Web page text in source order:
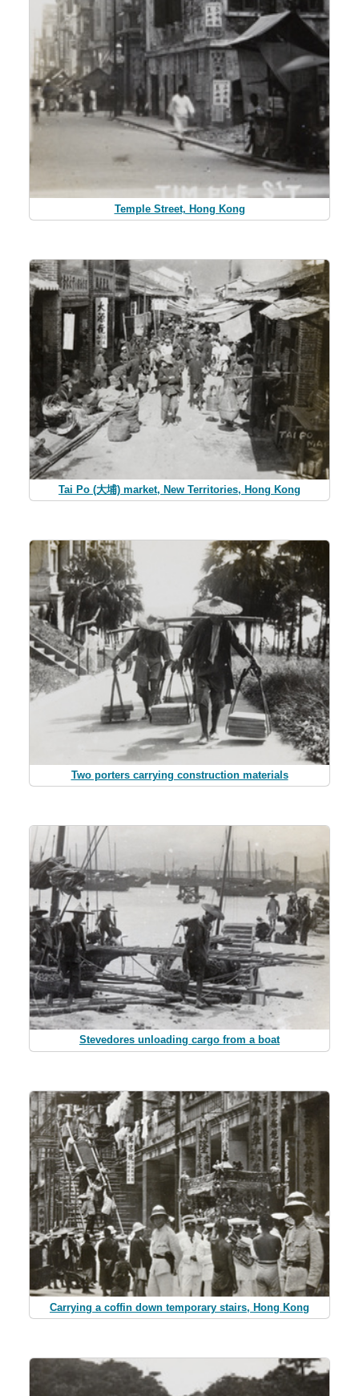
Temple Street, Hong Kong
Tai Po (大埔) market, New Territories, Hong Kong
Two porters carrying construction materials
Stevedores unloading cargo from a boat
Carrying a coffin down temporary stairs, Hong Kong